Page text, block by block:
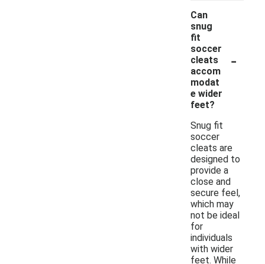
Can
snug
fit
soccer
cleats
accom
modat
e wider
feet?
-
Snug fit
soccer
cleats are
designed to
provide a
close and
secure feel,
which may
not be ideal
for
individuals
with wider
feet. While